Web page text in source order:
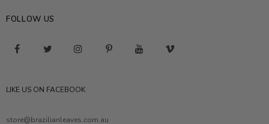
FOLLOW US
LIKE US ON FACEBOOK
store@brazilianleaves.com.au